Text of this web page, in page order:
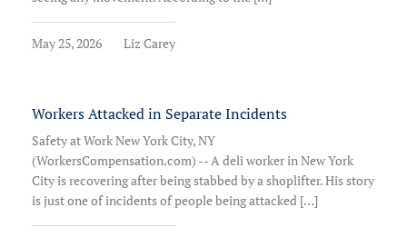
May 25, 2026 Liz Carey
Workers Attacked in Separate Incidents
Safety at Work New York City, NY
(WorkersCompensation.com) -- A deli worker in New York
City is recovering after being stabbed by a shoplifter. His story
is just one of incidents of people being attacked […]